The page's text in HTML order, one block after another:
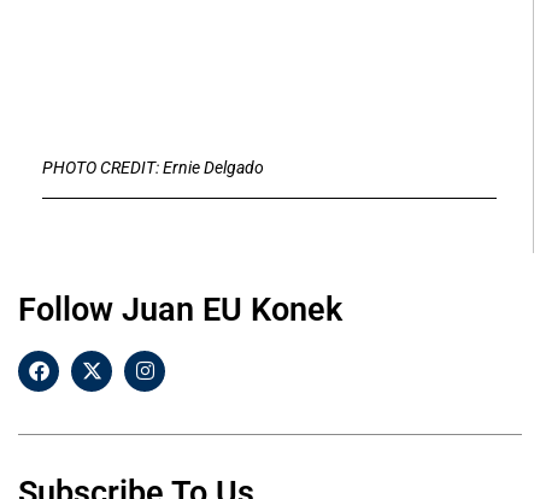
PHOTO CREDIT: Ernie Delgado
Follow Juan EU Konek